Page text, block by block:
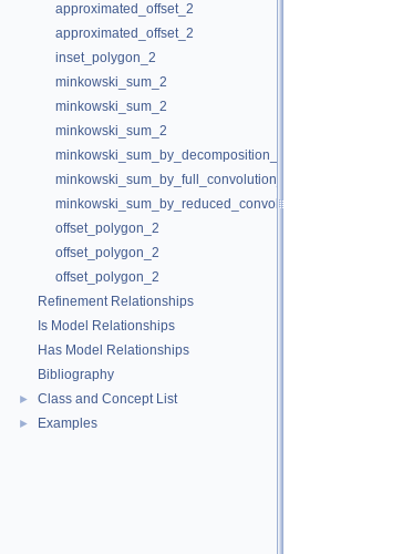
approximated_offset_2
approximated_offset_2
inset_polygon_2
minkowski_sum_2
minkowski_sum_2
minkowski_sum_2
minkowski_sum_by_decomposition_2
minkowski_sum_by_full_convolution_2
minkowski_sum_by_reduced_convolution_2
offset_polygon_2
offset_polygon_2
offset_polygon_2
Refinement Relationships
Is Model Relationships
Has Model Relationships
Bibliography
► Class and Concept List
► Examples